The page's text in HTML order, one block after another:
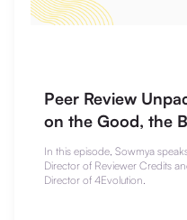
Peer Review
on the Good, the
In this episode, Sowmya
Director of Reviewer Credits
Director of 4Evolution.